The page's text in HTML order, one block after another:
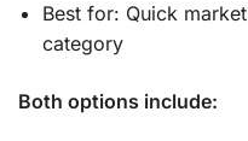
Best for: Quick
category
Both options include: